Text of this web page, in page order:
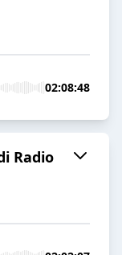
02:08:48
Radio